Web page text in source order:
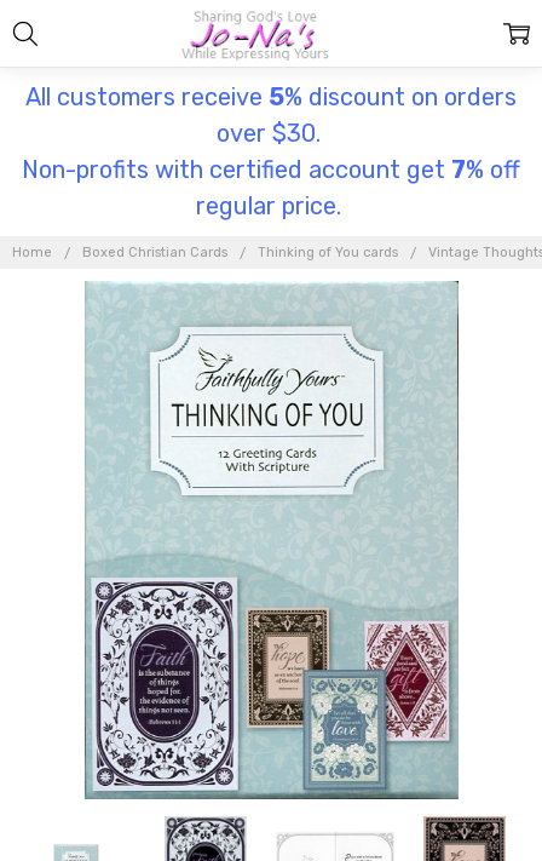
All customers receive 5% discount on orders
over $30.
Non-profits with certified account get 7% off
regular price.
Home Boxed Christian Cards Thinking of You cards Vintage